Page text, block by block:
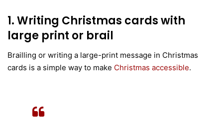
1. Writing Christmas cards with
large print or brail
Brailling or writing a large-print message in Christmas
cards is a simple way to make Christmas accessible.